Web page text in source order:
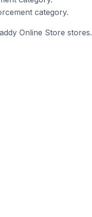
category.
Online Store stores.